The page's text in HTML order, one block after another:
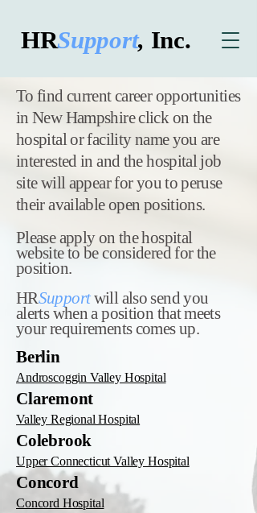
HRSupport, Inc.
​To find current career opportunities
in New Hampshire click on the
hospital or facility name you are
interested in and the hospital job
site will appear for you to peruse
their available open positions.
Please apply on the hospital
website to be considered for the
position.
HRSupportwill also send you
alerts when a position that meets
your requirements comes up.
Berlin
Androscoggin Valley Hospital
Claremont
Valley Regional Hospital
Colebrook
Upper Connecticut Valley Hospital
Concord
Concord Hospital